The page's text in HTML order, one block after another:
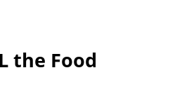
the Food